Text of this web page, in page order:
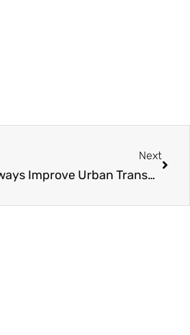
Next
Challenger In How Did Elevated Trains And Subways Improve Urban Transportation?